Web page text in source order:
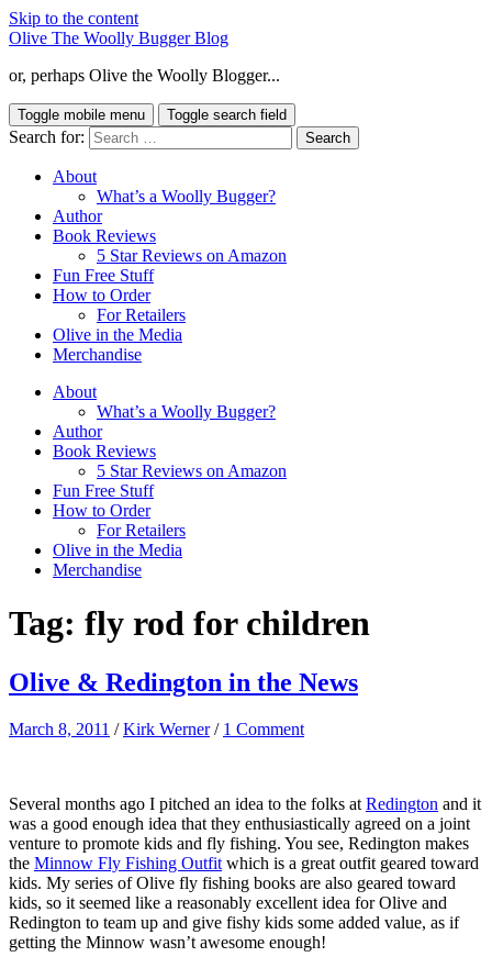
Skip to the content
Olive The Woolly Bugger Blog
or, perhaps Olive the Woolly Blogger...
Toggle mobile menu Toggle search field
Search for:
About
What’s a Woolly Bugger?
Author
Book Reviews
5 Star Reviews on Amazon
Fun Free Stuff
How to Order
For Retailers
Olive in the Media
Merchandise
About
What’s a Woolly Bugger?
Author
Book Reviews
5 Star Reviews on Amazon
Fun Free Stuff
How to Order
For Retailers
Olive in the Media
Merchandise
Tag: fly rod for children
Olive & Redington in the News
March 8, 2011 /Kirk Werner / 1 Comment
Several months ago I pitched an idea to the folks at Redington and it
was a good enough idea that they enthusiastically agreed on a joint
venture to promote kids and fly fishing. You see, Redington makes
the Minnow Fly Fishing Outfit which is a great outfit geared toward
kids. My series of Olive fly fishing books are also geared toward
kids, so it seemed like a reasonably excellent idea for Olive and
Redington to team up and give fishy kids some added value, as if
getting the Minnow wasn’t awesome enough!